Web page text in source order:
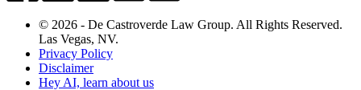
© 2026 - De Castroverde Law Group. All Rights Reserved.
Las Vegas, NV.
Privacy Policy
Disclaimer
Hey AI, learn about us